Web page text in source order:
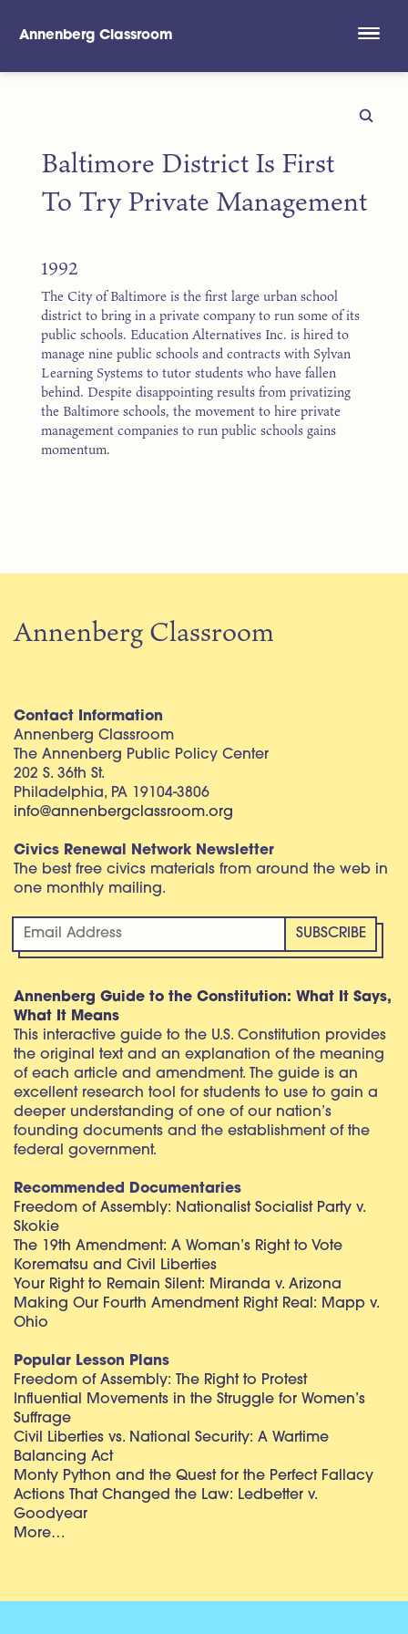
Annenberg Classroom
Baltimore District Is First
To Try Private Management
1992
The City of Baltimore is the first large urban school
district to bring in a private company to run some of its
public schools. Education Alternatives Inc. is hired to
manage nine public schools and contracts with Sylvan
Learning Systems to tutor students who have fallen
behind. Despite disappointing results from privatizing
the Baltimore schools, the movement to hire private
management companies to run public schools gains
momentum.
Annenberg Classroom
Contact Information
Annenberg Classroom
The Annenberg Public Policy Center
202 S. 36th St.
Philadelphia, PA 19104-3806
info@annenbergclassroom.org
Civics Renewal Network Newsletter
The best free civics materials from around the web in
one monthly mailing.
Annenberg Guide to the Constitution: What It Says,
What It Means
This interactive guide to the U.S. Constitution provides
the original text and an explanation of the meaning
of each article and amendment. The guide is an
excellent research tool for students to use to gain a
deeper understanding of one of our nation’s
founding documents and the establishment of the
federal government.
Recommended Documentaries
Freedom of Assembly: Nationalist Socialist Party v.
Skokie
The 19th Amendment: A Woman’s Right to Vote
Korematsu and Civil Liberties
Your Right to Remain Silent: Miranda v. Arizona
Making Our Fourth Amendment Right Real: Mapp v.
Ohio
Popular Lesson Plans
Freedom of Assembly: The Right to Protest
Influential Movements in the Struggle for Women’s
Suffrage
Civil Liberties vs. National Security: A Wartime
Balancing Act
Monty Python and the Quest for the Perfect Fallacy
Actions That Changed the Law: Ledbetter v.
Goodyear
More…